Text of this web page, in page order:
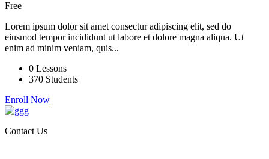
Free
Lorem ipsum dolor sit amet consectur adipiscing elit, sed do
eiusmod tempor incididunt ut labore et dolore magna aliqua. Ut
enim ad minim veniam, quis...
0 Lessons
370 Students
Enroll Now
Contact Us